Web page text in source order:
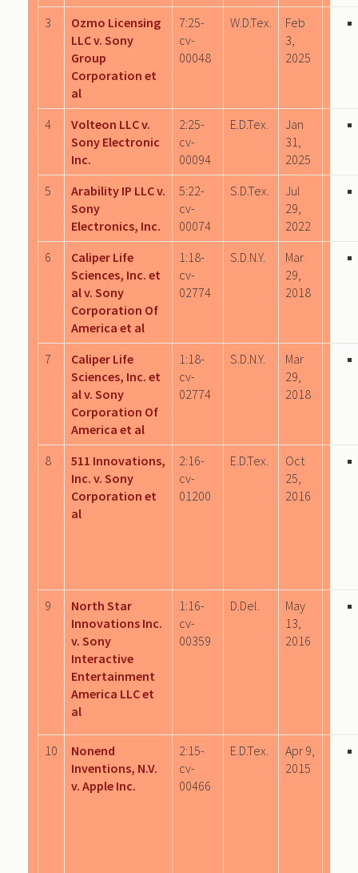
3
Ozmo Licensing
LLC v. Sony
Group
Corporation et
al
7:25-
cv-
00048
W.D.Tex.
Feb
3,
2025
4
Volteon LLC v.
Sony Electronic
Inc.
2:25-
cv-
00094
E.D.Tex.
Jan
31,
2025
5
Arability IP LLC v.
Sony
Electronics, Inc.
5:22-
cv-
00074
S.D.Tex.
Jul
29,
2022
6
Caliper Life
Sciences, Inc. et
al v. Sony
Corporation Of
America et al
1:18-
cv-
02774
S.D.N.Y.
Mar
29,
2018
7
Caliper Life
Sciences, Inc. et
al v. Sony
Corporation Of
America et al
1:18-
cv-
02774
S.D.N.Y.
Mar
29,
2018
8
511 Innovations,
Inc. v. Sony
Corporation et
al
2:16-
cv-
01200
E.D.Tex.
Oct
25,
2016
9
North Star
Innovations Inc.
v. Sony
Interactive
Entertainment
America LLC et
al
1:16-
cv-
00359
D.Del.
May
13,
2016
10
Nonend
Inventions, N.V.
v. Apple Inc.
2:15-
cv-
00466
E.D.Tex.
Apr 9,
2015